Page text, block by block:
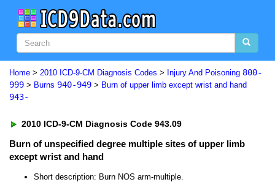
Home > 2010 ICD-9-CM Diagnosis Codes > Injury And Poisoning 800-
999 > Burns 940-949 > Burn of upper limb except wrist and hand
943-
2010 ICD-9-CM Diagnosis Code 943.09
Burn of unspecified degree multiple sites of upper limb
except wrist and hand
Short description: Burn NOS arm-multiple.